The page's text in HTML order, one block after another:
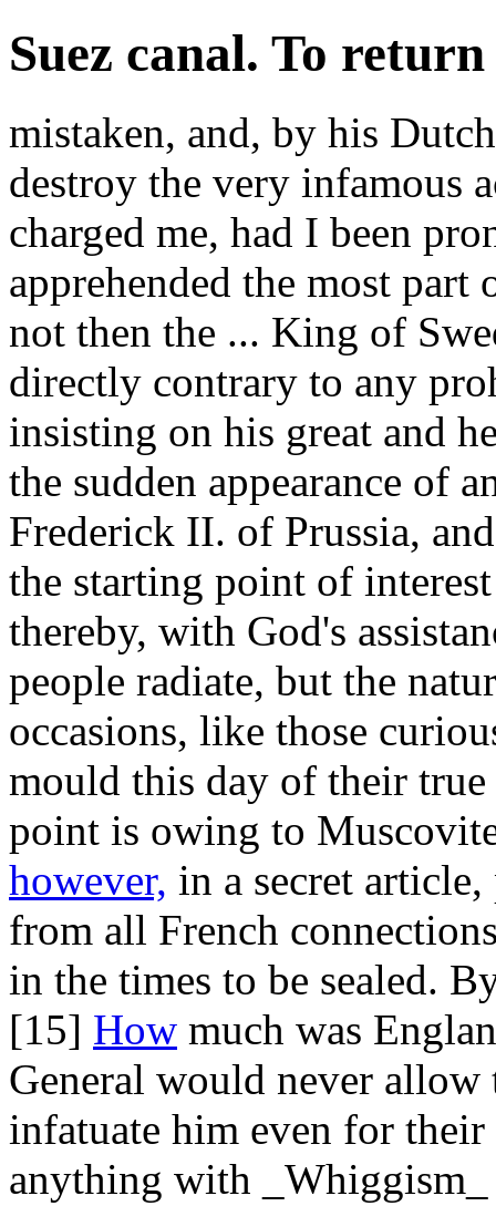
Suez canal. To
mistaken, and, by his
destroy the very infamous
charged me, had I been
apprehended the most
not then the ... King of
directly contrary to any
insisting on his great and
the sudden appearance of
Frederick II. of Prussia,
the starting point of
thereby, with God's
people radiate, but the
occasions, like those
mould this day of their
point is owing to
however, in a secret
from all French
in the times to be sealed.
[15] How much was
General would never
infatuate him even for
anything with